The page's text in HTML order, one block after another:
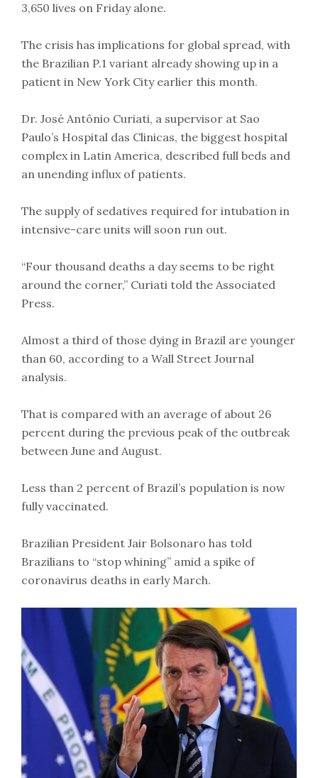
3,650 lives on Friday alone.
The crisis has implications for global spread, with
the Brazilian P.1 variant already showing up in a
patient in New York City earlier this month.
Dr. José Antônio Curiati, a supervisor at Sao
Paulo’s Hospital das Clinicas, the biggest hospital
complex in Latin America, described full beds and
an unending influx of patients.
The supply of sedatives required for intubation in
intensive-care units will soon run out.
“Four thousand deaths a day seems to be right
around the corner,” Curiati told the Associated
Press.
Almost a third of those dying in Brazil are younger
than 60, according to a Wall Street Journal
analysis.
That is compared with an average of about 26
percent during the previous peak of the outbreak
between June and August.
Less than 2 percent of Brazil’s population is now
fully vaccinated.
Brazilian President Jair Bolsonaro has told
Brazilians to “stop whining” amid a spike of
coronavirus deaths in early March.